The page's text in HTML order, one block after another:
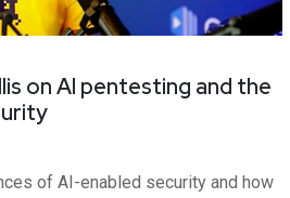
on AI pentesting and the
of AI-enabled security and how